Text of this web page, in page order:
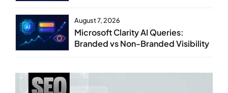
August 7, 2026
Microsoft Clarity AI Queries:
Branded vs Non-Branded Visibility